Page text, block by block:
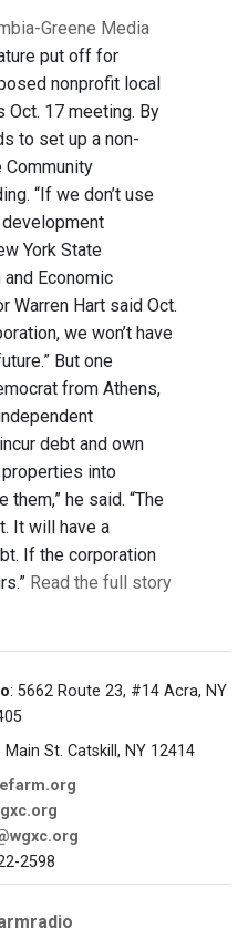
Greene Media
put off for
nonprofit local
17 meeting. By
to set up a non-
“If we don’t use
York State
and Economic
Warren Hart said Oct.
we won’t have
But one
from Athens,
debt and own
into
he said. “The
It will have a
If the corporation
Read the full story
: 5662 Route 23, #14 Acra, NY
Main St. Catskill, NY 12414
2598